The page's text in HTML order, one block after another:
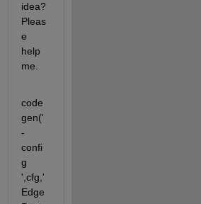
idea?
Pleas
e
help
me.
code
gen('
-
confi
g
',cfg,'
Edge